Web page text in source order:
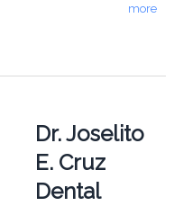
more
Dr. Joselito
E. Cruz
Dental